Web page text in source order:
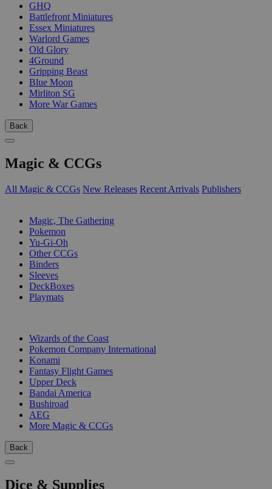
GHQ
Battlefront Miniatures
Essex Miniatures
Warlord Games
Old Glory
4Ground
Gripping Beast
Blue Moon
Mirliton SG
More War Games
Back
Magic & CCGs
All Magic & CCGs New Releases Recent Arrivals Publishers
Magic, The Gathering
Pokemon
Yu-Gi-Oh
Other CCGs
Binders
Sleeves
DeckBoxes
Playmats
Wizards of the Coast
Pokemon Company International
Konami
Fantasy Flight Games
Upper Deck
Bandai America
Bushiroad
AEG
More Magic & CCGs
Back
Dice & Supplies